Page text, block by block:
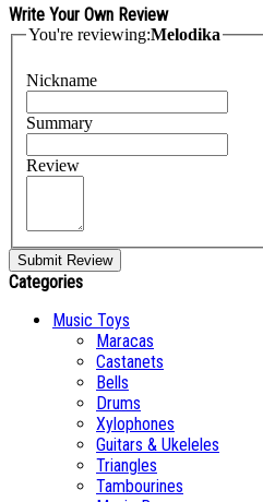
Write Your Own Review
You're reviewing:Melodika
Nickname
Summary
Review
Submit Review
Categories
Music Toys
Maracas
Castanets
Bells
Drums
Xylophones
Guitars & Ukeleles
Triangles
Tambourines